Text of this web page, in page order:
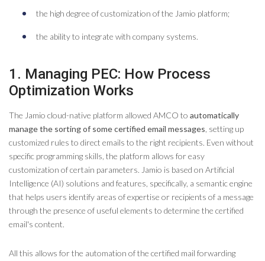
the high degree of customization of the Jamio platform;
the ability to integrate with company systems.
1. Managing PEC: How Process
Optimization Works
The Jamio cloud-native platform allowed AMCO to automatically
manage the sorting of some certified email messages , setting up
customized rules to direct emails to the right recipients. Even without
specific programming skills, the platform allows for easy
customization of certain parameters. Jamio is based on Artificial
Intelligence (AI) solutions and features, specifically, a semantic engine
that helps users identify areas of expertise or recipients of a message
through the presence of useful elements to determine the certified
email's content.
All this allows for the automation of the certified mail forwarding